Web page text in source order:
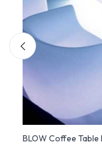
BLOW Coffee